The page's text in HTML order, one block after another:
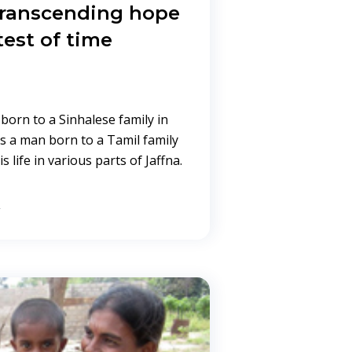
hope
of time
to a Sinhalese family in
a man born to a Tamil family
life in various parts of Jaffna.